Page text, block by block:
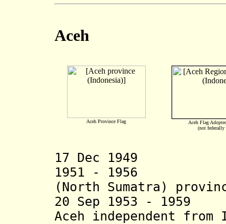
Aceh
Aceh Province Flag Aceh Flag
(not federally
17 Dec 1949
1951 - 1956
(North Sumatra)
20 Sep 1953 - 1959
Aceh independent from